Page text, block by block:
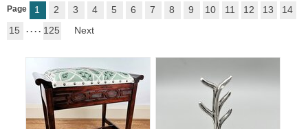
Page 1 2 3 4 5 6 7 8 9 10 11 12 13
14
15
. . . . 125 Next